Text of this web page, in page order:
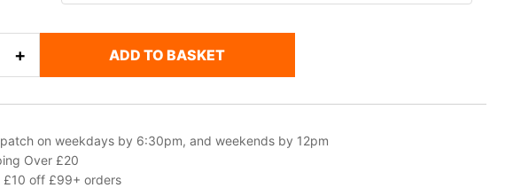
+ ADD TO BASKET
on weekdays by 6:30pm, and weekends by 12pm
Over £20
£10 off £99+ orders